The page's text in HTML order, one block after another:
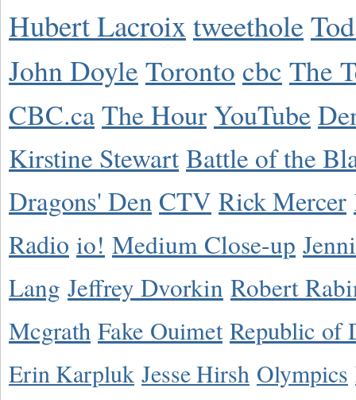
Hubert Lacroixtweethole
John Doyle Toronto cbc The
CBC.caThe HourYouTube
Kirstine Stewart Battle of the
Dragons' Den CTV Rick Mercer
Radio io! Medium Close-up
Lang Jeffrey Dvorkin Robert
Mcgrath Fake Ouimet Republic of
Erin Karpluk Jesse Hirsh Olympics